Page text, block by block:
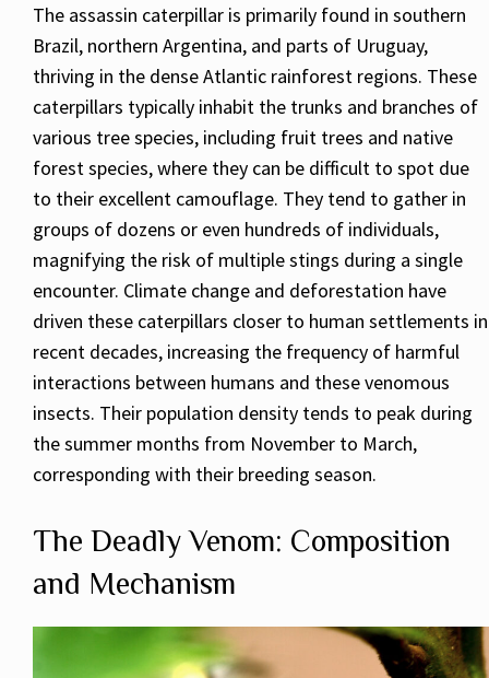
The assassin caterpillar is primarily found in southern
Brazil, northern Argentina, and parts of Uruguay,
thriving in the dense Atlantic rainforest regions. These
caterpillars typically inhabit the trunks and branches of
various tree species, including fruit trees and native
forest species, where they can be difficult to spot due
to their excellent camouflage. They tend to gather in
groups of dozens or even hundreds of individuals,
magnifying the risk of multiple stings during a single
encounter. Climate change and deforestation have
driven these caterpillars closer to human settlements in
recent decades, increasing the frequency of harmful
interactions between humans and these venomous
insects. Their population density tends to peak during
the summer months from November to March,
corresponding with their breeding season.
The Deadly Venom: Composition
and Mechanism